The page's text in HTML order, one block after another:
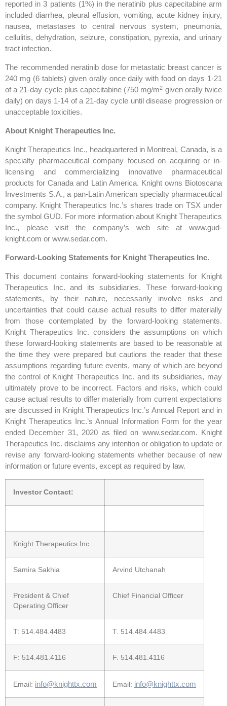
reported in 3 patients (1%) in the neratinib plus capecitabine arm
included diarrhea, pleural effusion, vomiting, acute kidney injury,
nausea, metastases to central nervous system, pneumonia,
cellulitis, dehydration, seizure, constipation, pyrexia, and urinary
tract infection.
The recommended neratinib dose for metastatic breast cancer is
240 mg (6 tablets) given orally once daily with food on days 1-21
of a 21-day cycle plus capecitabine (750 mg/m2 given orally twice
daily) on days 1-14 of a 21-day cycle until disease progression or
unacceptable toxicities.
About Knight Therapeutics Inc.
Knight Therapeutics Inc., headquartered in Montreal, Canada, is a
specialty pharmaceutical company focused on acquiring or in-
licensing and commercializing innovative pharmaceutical
products for Canada and Latin America. Knight owns Biotoscana
Investments S.A., a pan-Latin American specialty pharmaceutical
company. Knight Therapeutics Inc.’s shares trade on TSX under
the symbol GUD. For more information about Knight Therapeutics
Inc., please visit the company’s web site at www.gud-
knight.com or www.sedar.com.
Forward-Looking Statements for Knight Therapeutics Inc.
This document contains forward-looking statements for Knight
Therapeutics Inc. and its subsidiaries. These forward-looking
statements, by their nature, necessarily involve risks and
uncertainties that could cause actual results to differ materially
from those contemplated by the forward-looking statements.
Knight Therapeutics Inc. considers the assumptions on which
these forward-looking statements are based to be reasonable at
the time they were prepared but cautions the reader that these
assumptions regarding future events, many of which are beyond
the control of Knight Therapeutics Inc. and its subsidiaries, may
ultimately prove to be incorrect. Factors and risks, which could
cause actual results to differ materially from current expectations
are discussed in Knight Therapeutics Inc.’s Annual Report and in
Knight Therapeutics Inc.’s Annual Information Form for the year
ended December 31, 2020 as filed on www.sedar.com. Knight
Therapeutics Inc. disclaims any intention or obligation to update or
revise any forward-looking statements whether because of new
information or future events, except as required by law.
Investor Contact:
Knight Therapeutics Inc.
Samira Sakhia Arvind Utchanah
President & Chief
Operating Officer
Chief Financial Officer
T: 514.484.4483 T. 514.484.4483
F: 514.481.4116 F. 514.481.4116
Email: info@knighttx.com Email: info@knighttx.com